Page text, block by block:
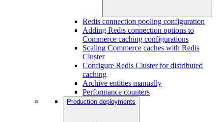
Redis connection pooling configuration
Adding Redis connection options to
Commerce caching configurations
Scaling Commerce caches with Redis
Cluster
Configure Redis Cluster for distributed
caching
Archive entities manually
Performance counters
Production deployments